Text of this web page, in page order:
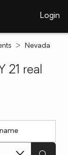
Login
Nevada
21 real